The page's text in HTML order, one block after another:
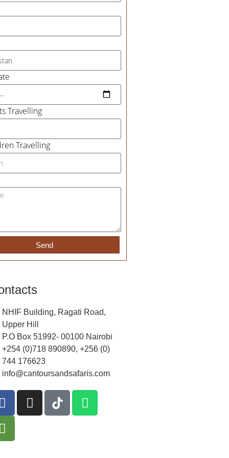
Travelling
Travelling
Send
NHIF Building, Ragati Road,
Upper Hill
P.O Box 51992- 00100 Nairobi
+254 (0)718 890890, +256 (0)
744 176623
info@cantoursandsafaris.com